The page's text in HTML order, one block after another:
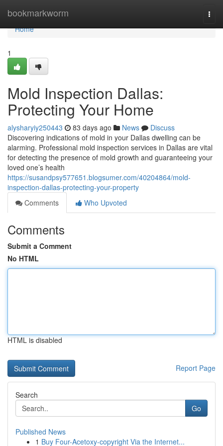
bookmarkworm
Home
Home
1
Mold Inspection Dallas:
Protecting Your Home
alysharyiy250443 83 days ago News
Discuss
Discovering indications of mold in your Dallas dwelling can be
alarming. Professional mold inspection services in Dallas are vital
for detecting the presence of mold growth and guaranteeing your
loved one’s health
https://susandpsy577651.blogsumer.com/40204864/mold-
inspection-dallas-protecting-your-property
Comments
Who Upvoted
Comments
Submit a Comment
No HTML
HTML is disabled
Report Page
Search
Go
Published News
1 Buy Four-Acetoxy-copyright Via the Internet...